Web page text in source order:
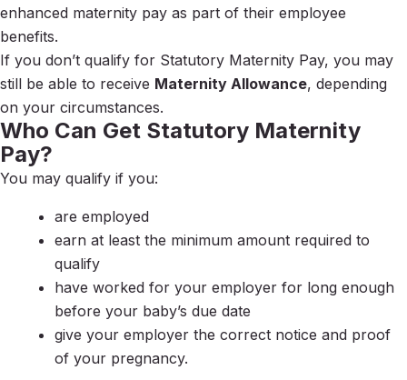
enhanced maternity pay as part of their employee
benefits.
If you don’t qualify for Statutory Maternity Pay, you may
still be able to receive Maternity Allowance, depending
on your circumstances.
Who Can Get Statutory Maternity
Pay?
You may qualify if you:
are employed
earn at least the minimum amount required to
qualify
have worked for your employer for long enough
before your baby’s due date
give your employer the correct notice and proof
of your pregnancy.